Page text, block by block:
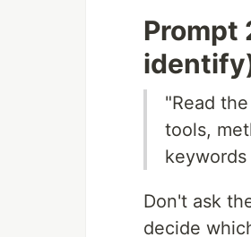
Prompt
"Read
tools,
keywords
Don't ask
decide